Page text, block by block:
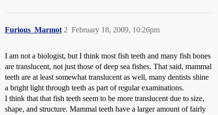
Furious_Marmot February 18, 2009, 10:26pm
2
I am not a biologist, but I think most fish teeth and many fish bones
are translucent, not just those of deep sea fishes. That said, mammal
teeth are at least somewhat translucent as well, many dentists shine
a bright light through teeth as part of regular examinations.
I think that that fish teeth seem to be more translucent due to size,
shape, and structure. Mammal teeth have a larger amount of fairly